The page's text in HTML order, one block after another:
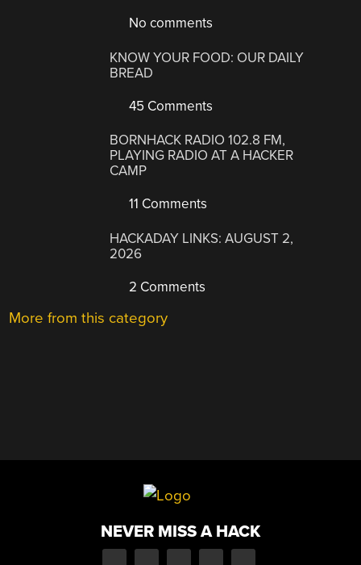
No comments
KNOW YOUR FOOD: OUR DAILY
BREAD
45 Comments
BORNHACK RADIO 102.8 FM,
PLAYING RADIO AT A HACKER
CAMP
11 Comments
HACKADAY LINKS: AUGUST 2,
2026
2 Comments
More from this category
NEVER MISS A HACK